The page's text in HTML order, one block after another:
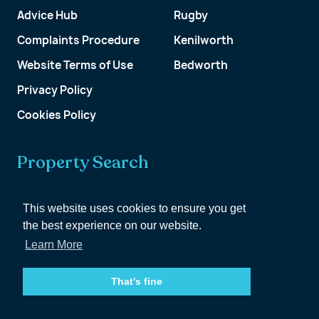
This website uses cookies to ensure you get
the best experience on our website.
Learn More
That's fine
Rugby
Kenilworth
Bedworth
Advice Hub
Complaints Procedure
Website Terms of Use
Privacy Policy
Cookies Policy
Property Search
Customer Account